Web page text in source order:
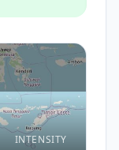
INTENSITY